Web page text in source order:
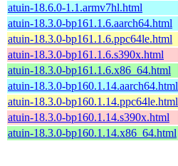
atuin-18.6.0-1.1.armv7hl.html
atuin-18.3.0-bp161.1.6.aarch64.html
atuin-18.3.0-bp161.1.6.ppc64le.html
atuin-18.3.0-bp161.1.6.s390x.html
atuin-18.3.0-bp161.1.6.x86_64.html
atuin-18.3.0-bp160.1.14.aarch64.html
atuin-18.3.0-bp160.1.14.ppc64le.html
atuin-18.3.0-bp160.1.14.s390x.html
atuin-18.3.0-bp160.1.14.x86_64.html